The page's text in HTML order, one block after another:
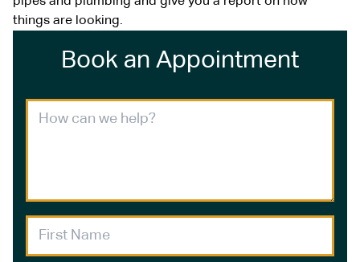
things are looking.
Book an Appointment